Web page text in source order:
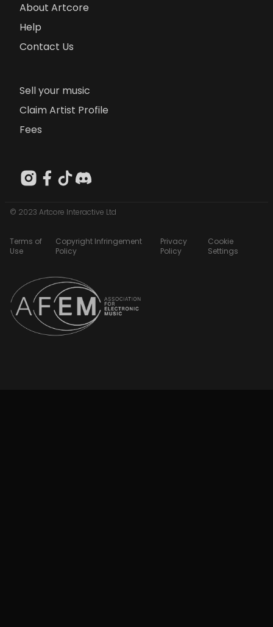
About Artcore
Help
Contact Us
Sell your music
Claim Artist Profile
Fees
© 2023 Artcore Interactive Ltd
Terms of
Use
Copyright Infringement
Policy
Privacy
Policy
Cookie
Settings